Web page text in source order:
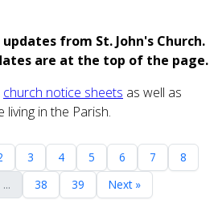
from St. John's Church.
are at the top of the page.
church notice sheets as well as
in the Parish.
3 4 5 6 7
8
... 38 39 Next »